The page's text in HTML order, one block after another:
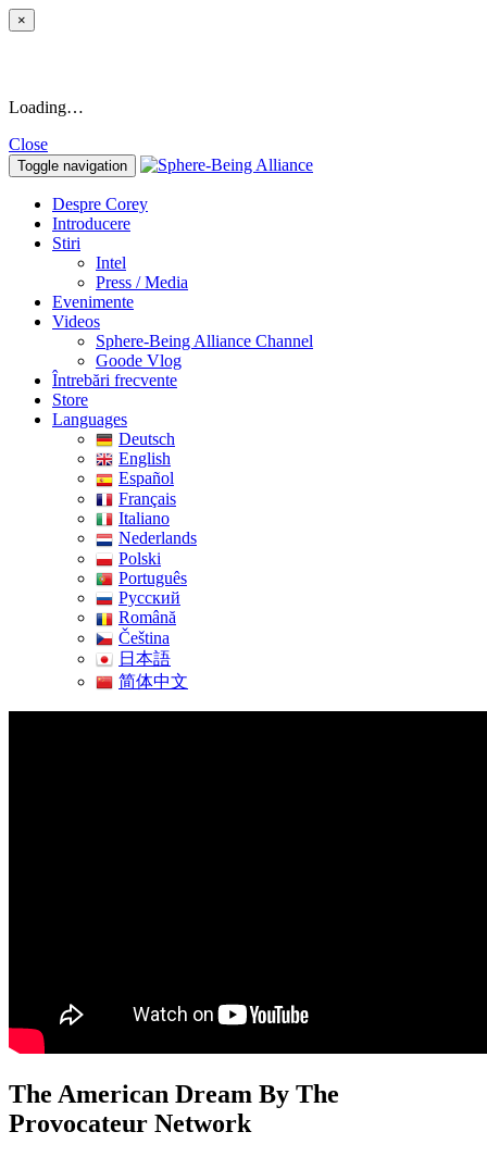
×
Loading…
Close
Toggle navigation
Despre Corey
Introducere
Stiri
Intel
Press / Media
Evenimente
Videos
Sphere-Being Alliance Channel
Goode Vlog
Întrebări frecvente
Store
Languages
Deutsch
English
Español
Français
Italiano
Nederlands
Polski
Português
Pусский
Română
Čeština
日本語
简体中文
The American Dream By The
Provocateur Network